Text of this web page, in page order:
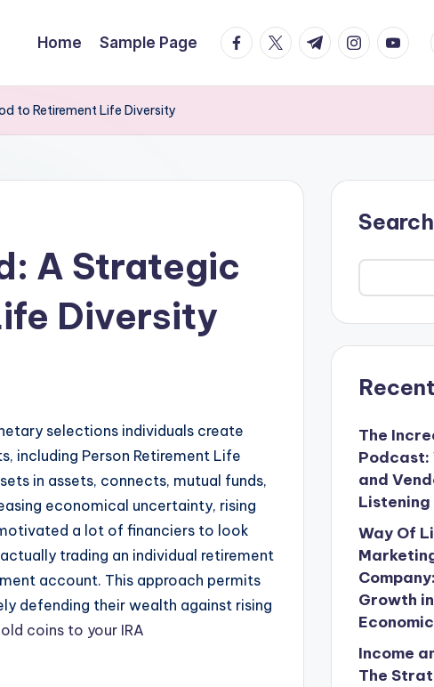
Home Sample Page facebook.com
twitter.com
t.me
to Retirement Life Diversity
A Strategic
Diversity
selections individuals create
including Person Retirement Life
in assets, connects, mutual funds,
economical uncertainty, rising
a lot of financiers to look
trading an individual retirement
account. This approach permits
defending their wealth against rising
coins to your IRA
Search
The
Podcast:
and
Listening
Way Of
Growth
Income
The